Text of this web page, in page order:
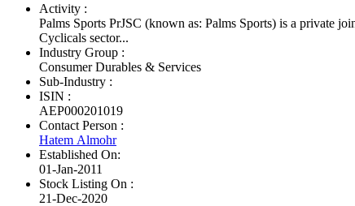
Activity :
Palms Sports PrJSC (known as: Palms Sports) is a private
Cyclicals sector...
Industry Group :
Consumer Durables & Services
Sub-Industry :
ISIN :
AEP000201019
Contact Person :
Hatem Almohr
Established On:
01-Jan-2011
Stock Listing On :
21-Dec-2020